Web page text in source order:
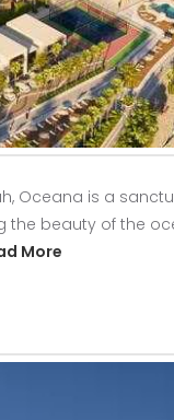
Oceana is a
beauty of the
More